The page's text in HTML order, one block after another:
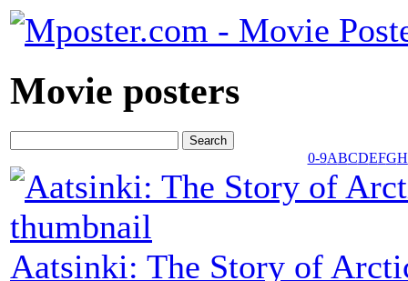
Movie posters
0-9ABCDEFGH
Aatsinki: The Story of